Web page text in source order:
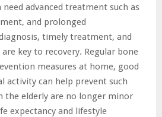
advanced treatment such as
and prolonged
timely treatment, and
key to recovery. Regular bone
measures at home, good
activity can help prevent such
the elderly are no longer minor
expectancy and lifestyle